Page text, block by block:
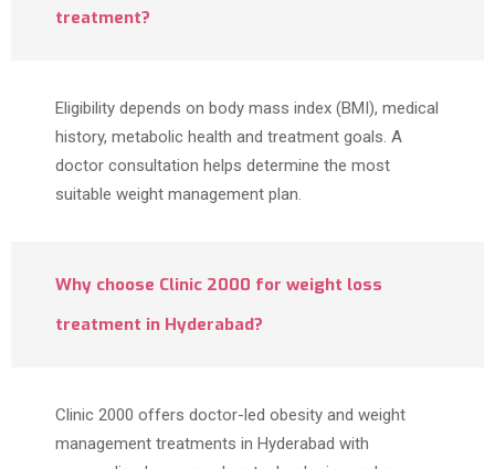
treatment?
Eligibility depends on body mass index (BMI), medical
history, metabolic health and treatment goals. A
doctor consultation helps determine the most
suitable weight management plan.
Why choose Clinic 2000 for weight loss
treatment in Hyderabad?
Clinic 2000 offers doctor-led obesity and weight
management treatments in Hyderabad with